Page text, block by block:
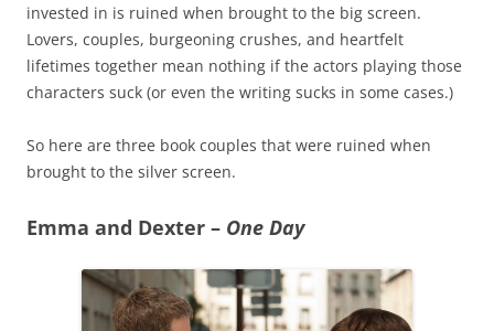
invested in is ruined when brought to the big screen.
Lovers, couples, burgeoning crushes, and heartfelt
lifetimes together mean nothing if the actors playing those
characters suck (or even the writing sucks in some cases.)
So here are three book couples that were ruined when
brought to the silver screen.
Emma and Dexter – One Day